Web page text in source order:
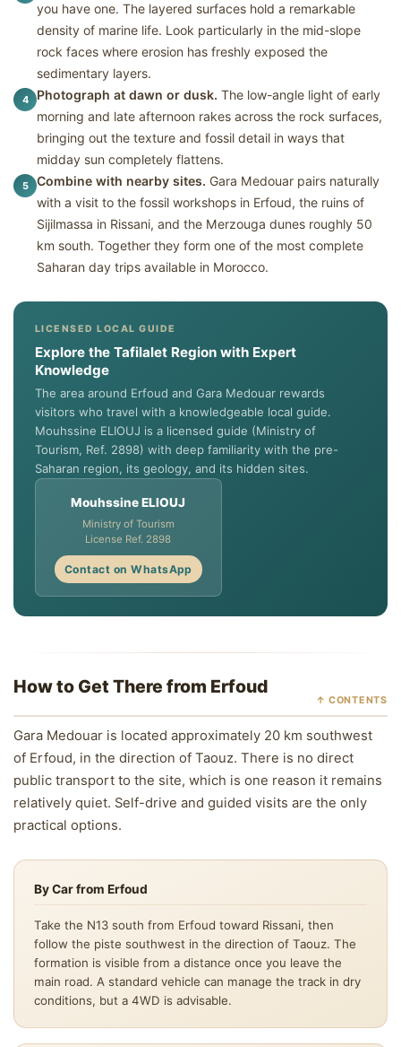
you have one. The layered surfaces hold a remarkable
density of marine life. Look particularly in the mid-slope
rock faces where erosion has freshly exposed the
sedimentary layers.
4 Photograph at dawn or dusk. The low-angle light of early
morning and late afternoon rakes across the rock surfaces,
bringing out the texture and fossil detail in ways that
midday sun completely flattens.
5 Combine with nearby sites. Gara Medouar pairs naturally
with a visit to the fossil workshops in Erfoud, the ruins of
Sijilmassa in Rissani, and the Merzouga dunes roughly 50
km south. Together they form one of the most complete
Saharan day trips available in Morocco.
LICENSED LOCAL GUIDE
Explore the Tafilalet Region with Expert
Knowledge
The area around Erfoud and Gara Medouar rewards
visitors who travel with a knowledgeable local guide.
Mouhssine ELIOUJ is a licensed guide (Ministry of
Tourism, Ref. 2898) with deep familiarity with the pre-
Saharan region, its geology, and its hidden sites.
Mouhssine ELIOUJ
Ministry of Tourism
License Ref. 2898
Contact on WhatsApp
How to Get There from Erfoud
↑ CONTENTS
Gara Medouar is located approximately 20 km southwest
of Erfoud, in the direction of Taouz. There is no direct
public transport to the site, which is one reason it remains
relatively quiet. Self-drive and guided visits are the only
practical options.
By Car from Erfoud
Take the N13 south from Erfoud toward Rissani, then
follow the piste southwest in the direction of Taouz. The
formation is visible from a distance once you leave the
main road. A standard vehicle can manage the track in dry
conditions, but a 4WD is advisable.